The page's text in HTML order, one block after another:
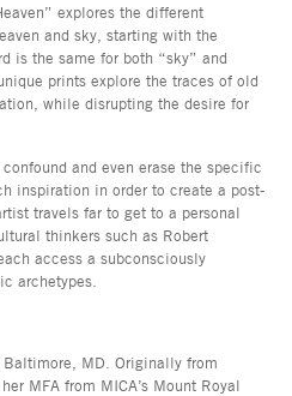
explores the different
and sky, starting with the
is the same for both “sky” and
prints explore the traces of old
while disrupting the desire for
and even erase the specific
inspiration in order to create a post-
travels far to get to a personal
thinkers such as Robert
access a subconsciously
archetypes.
MD. Originally from
MFA from MICA’s Mount Royal